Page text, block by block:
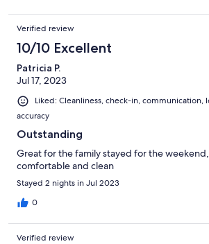
Verified review
10/10 Excellent
Patricia P.
Jul 17, 2023
Liked: Cleanliness, check-in, communication,
accuracy
Outstanding
Great for the family stayed for the
comfortable and clean
Stayed 2 nights in Jul 2023
0
Verified review